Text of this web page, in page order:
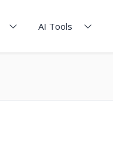
AI Tools